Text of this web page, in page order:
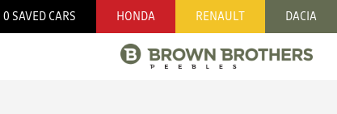
0 SAVED CARS HONDA RENAULT DACIA